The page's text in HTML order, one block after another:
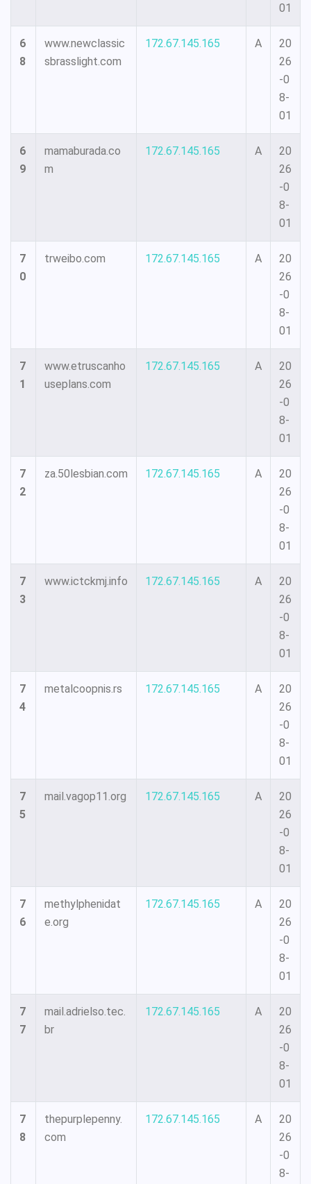
01
6
8
www.newclassic
sbrasslight.com
172.67.145.165 A
20
26
-0
8-
01
6
9
mamaburada.co
m
172.67.145.165 A
20
26
-0
8-
01
7
0
trweibo.com 172.67.145.165 A
20
26
-0
8-
01
7
1
www.etruscanho
useplans.com
172.67.145.165 A
20
26
-0
8-
01
7
2
za.50lesbian.com 172.67.145.165 A
20
26
-0
8-
01
7
3
www.ictckmj.info 172.67.145.165 A
20
26
-0
8-
01
7
4
metalcoopnis.rs 172.67.145.165 A
20
26
-0
8-
01
7
5
mail.vagop11.org 172.67.145.165 A
20
26
-0
8-
01
7
6
methylphenidat
e.org
172.67.145.165 A
20
26
-0
8-
01
7
7
mail.adrielso.tec.
br
172.67.145.165 A
20
26
-0
8-
01
7
8
thepurplepenny.
com
172.67.145.165 A
20
26
-0
8-